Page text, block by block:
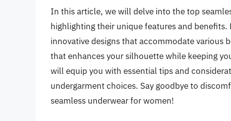
In this article, we will delve into the top
highlighting their unique features and
innovative designs that accommodate various
that enhances your silhouette while keeping
will equip you with essential tips and
undergarment choices. Say goodbye to
seamless underwear for women!